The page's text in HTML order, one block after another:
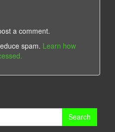
a comment.
spam. Learn how